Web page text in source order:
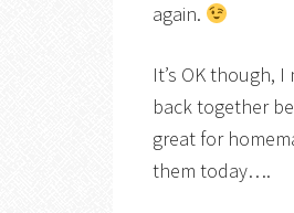
again.
It’s OK though,
back together
great for
them today….